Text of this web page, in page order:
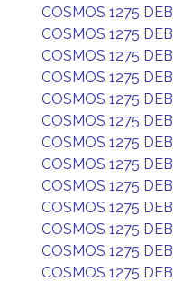
COSMOS 1275 DEB
COSMOS 1275 DEB
COSMOS 1275 DEB
COSMOS 1275 DEB
COSMOS 1275 DEB
COSMOS 1275 DEB
COSMOS 1275 DEB
COSMOS 1275 DEB
COSMOS 1275 DEB
COSMOS 1275 DEB
COSMOS 1275 DEB
COSMOS 1275 DEB
COSMOS 1275 DEB